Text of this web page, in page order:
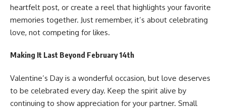
heartfelt post, or create a reel that highlights your favorite
memories together. Just remember, it’s about celebrating
love, not competing for likes.
Making It Last Beyond February 14th
Valentine’s Day is a wonderful occasion, but love deserves
to be celebrated every day. Keep the spirit alive by
continuing to show appreciation for your partner. Small